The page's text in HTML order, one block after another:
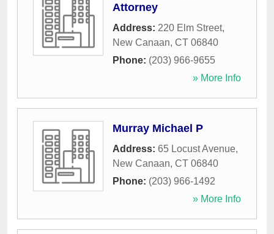
Attorney
Address: 220 Elm Street,
New Canaan, CT 06840
Phone: (203) 966-9655
» More Info
Murray Michael P
Address: 65 Locust Avenue,
New Canaan, CT 06840
Phone: (203) 966-1492
» More Info